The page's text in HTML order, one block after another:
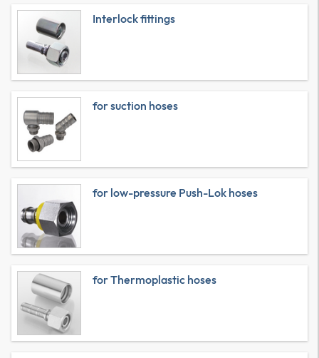
Interlock fittings
for suction hoses
for low-pressure Push-Lok hoses
for Thermoplastic hoses